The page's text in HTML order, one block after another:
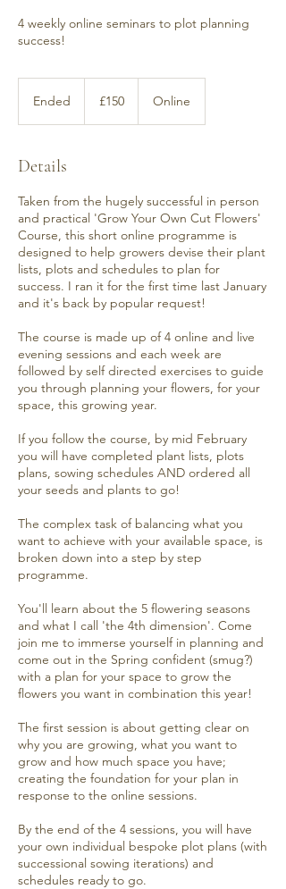
4 weekly online seminars to plot planning
success!
Ended
pounds
£150 Online
Details
Taken from the hugely successful in person
and practical 'Grow Your Own Cut Flowers'
Course, this short online programme is
designed to help growers devise their plant
lists, plots and schedules to plan for
success. I ran it for the first time last January
and it's back by popular request!
The course is made up of 4 online and live
evening sessions and each week are
followed by self directed exercises to guide
you through planning your flowers, for your
space, this growing year.
If you follow the course, by mid February
you will have completed plant lists, plots
plans, sowing schedules AND ordered all
your seeds and plants to go!
The complex task of balancing what you
want to achieve with your available space, is
broken down into a step by step
programme.
You'll learn about the 5 flowering seasons
and what I call 'the 4th dimension'. Come
join me to immerse yourself in planning and
come out in the Spring confident (smug?)
with a plan for your space to grow the
flowers you want in combination this year!
The first session is about getting clear on
why you are growing, what you want to
grow and how much space you have;
creating the foundation for your plan in
response to the online sessions.
By the end of the 4 sessions, you will have
your own individual bespoke plot plans (with
successional sowing iterations) and
schedules ready to go.